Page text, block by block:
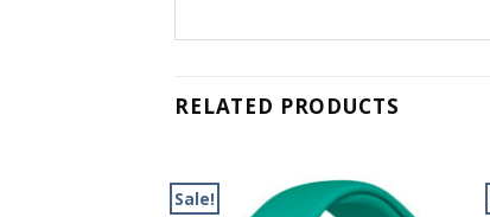
RELATED PRODUCTS
Sale!